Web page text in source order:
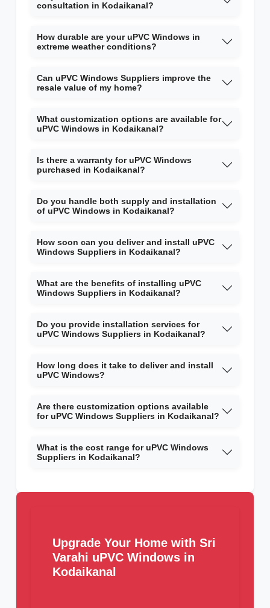
consultation in Kodaikanal?
How durable are your uPVC Windows in
extreme weather conditions?
Can uPVC Windows Suppliers improve the
resale value of my home?
What customization options are available for
uPVC Windows in Kodaikanal?
Is there a warranty for uPVC Windows
purchased in Kodaikanal?
Do you handle both supply and installation
of uPVC Windows in Kodaikanal?
How soon can you deliver and install uPVC
Windows Suppliers in Kodaikanal?
What are the benefits of installing uPVC
Windows Suppliers in Kodaikanal?
Do you provide installation services for
uPVC Windows Suppliers in Kodaikanal?
How long does it take to deliver and install
uPVC Windows?
Are there customization options available
for uPVC Windows Suppliers in Kodaikanal?
What is the cost range for uPVC Windows
Suppliers in Kodaikanal?
Upgrade Your Home with Sri
Varahi uPVC Windows in
Kodaikanal